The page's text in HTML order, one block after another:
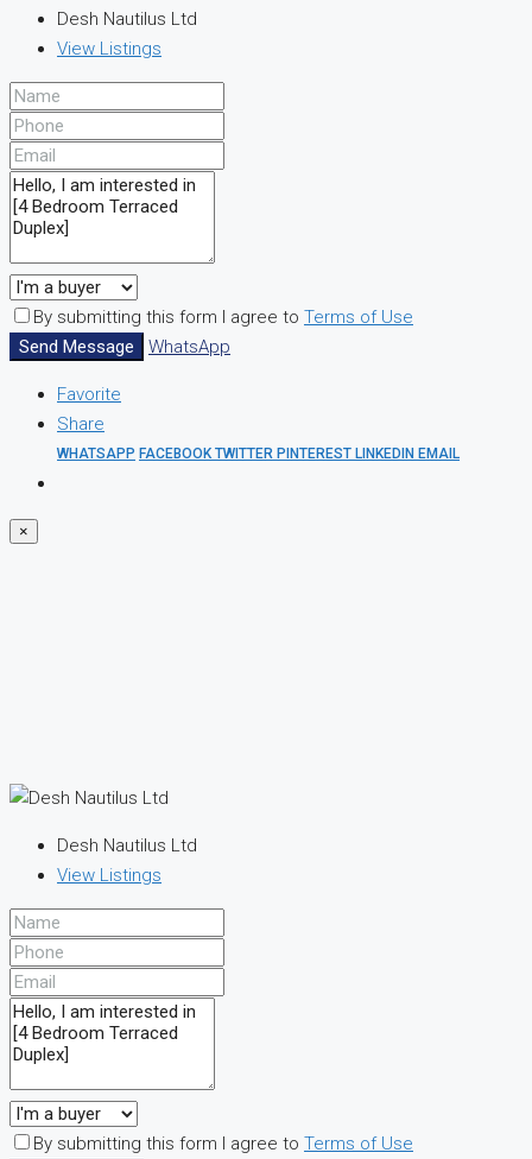
Desh Nautilus Ltd
View Listings
By submitting this form I agree to Terms of Use
Send Message
WhatsApp
Favorite
Share
WHATSAPP FACEBOOKTWITTER PINTEREST LINKEDIN EMAIL
×
Desh Nautilus Ltd
View Listings
By submitting this form I agree to Terms of Use